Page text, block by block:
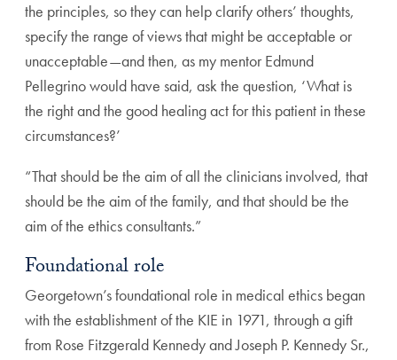
the principles, so they can help clarify others’ thoughts,
specify the range ofviews that might be acceptable or
unacceptable—and then, as my mentor Edmund
Pellegrino would have said, ask the question, ‘What is
the right and the good healing act for this patient in these
circumstances?’
“That should be the aim of all the clinicians involved, that
should be the aim of the family, and that should be the
aim of the ethics consultants.”
Foundational role
Georgetown’s foundational role in medical ethics began
withthe establishment of the KIE in 1971, through a gift
from Rose Fitzgerald Kennedy and Joseph P. Kennedy Sr.,